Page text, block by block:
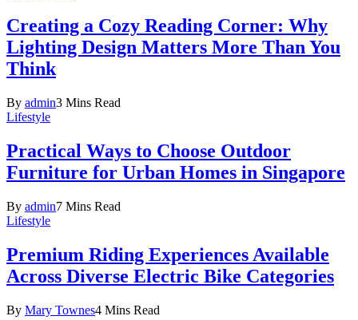
Creating a Cozy Reading Corner: Why
Lighting Design Matters More Than You
Think
By admin3 Mins Read
Lifestyle
Practical Ways to Choose Outdoor
Furniture for Urban Homes in Singapore
By admin7 Mins Read
Lifestyle
Premium Riding Experiences Available
Across Diverse Electric Bike Categories
By Mary Townes4 Mins Read